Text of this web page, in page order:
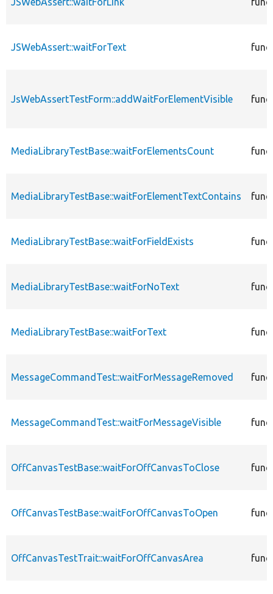
JSWebAssert::waitForText
JsWebAssertTestForm::addWaitForElementVisible
MediaLibraryTestBase::waitForElementsCount
MediaLibraryTestBase::waitForElementTextContains
MediaLibraryTestBase::waitForFieldExists
MediaLibraryTestBase::waitForNoText
MediaLibraryTestBase::waitForText
MessageCommandTest::waitForMessageRemoved
MessageCommandTest::waitForMessageVisible
OffCanvasTestBase::waitForOffCanvasToClose
OffCanvasTestBase::waitForOffCanvasToOpen
OffCanvasTestTrait::waitForOffCanvasArea